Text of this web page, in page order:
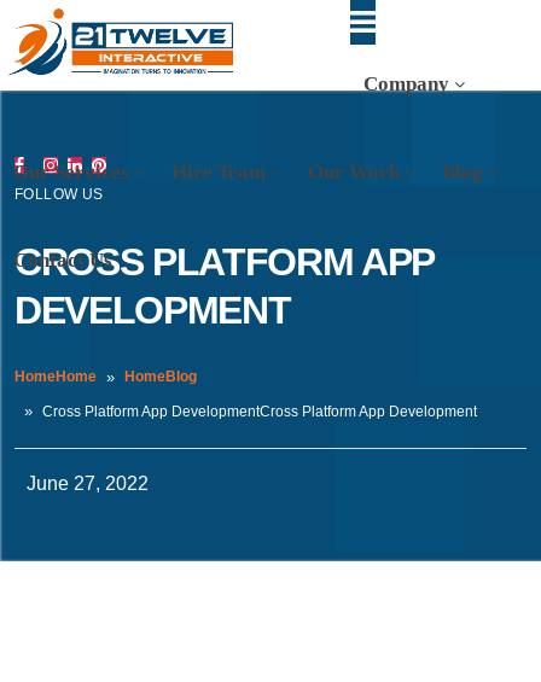
Company
Our Services Hire Team Our Work Blog
Contact Us
FOLLOW US
CROSS PLATFORM APP
DEVELOPMENT
HomeHome HomeBlog
Cross Platform App DevelopmentCross Platform App Development
June 27, 2022